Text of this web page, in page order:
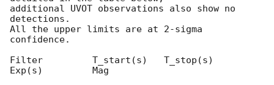
additional UVOT observations also show no
detections.
All the upper limits are at 2-sigma
confidence.
Filter         T_start(s)   T_stop(s)
Exp(s)         Mag